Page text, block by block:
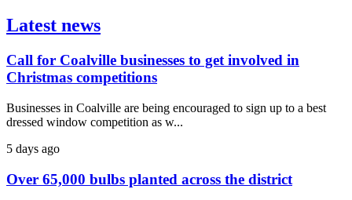
Latest news
Call for Coalville businesses to get involved in
Christmas competitions
Businesses in Coalville are being encouraged to sign up to a best
dressed window competition as w...
5 days ago
Over 65,000 bulbs planted across the district